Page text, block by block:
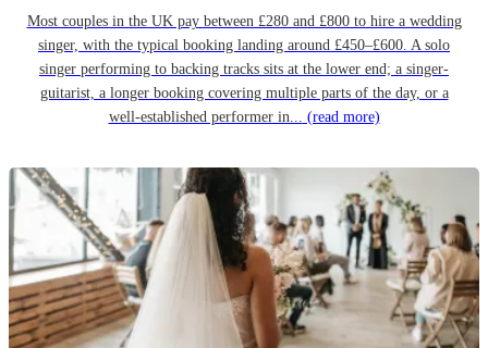
Most couples in the UK pay between £280 and £800 to hire a wedding
singer, with the typical booking landing around £450–£600. A solo
singer performing to backing tracks sits at the lower end; a singer-
guitarist, a longer booking covering multiple parts of the day, or a
well-established performer in... (read more)